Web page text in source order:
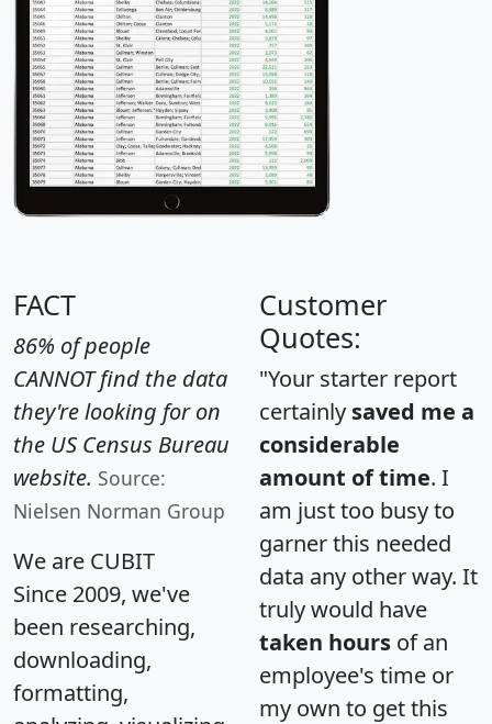
FACT
86% of people
CANNOT find the data
they're looking for on
the US Census Bureau
website. Source:
Nielsen Norman Group
We are CUBIT
Since 2009, we've
been researching,
downloading,
formatting,
Customer
Quotes:
"Your starter report
certainly saved me a
considerable
amount of time. I
am just too busy to
garner this needed
data any other way. It
truly would have
taken hours of an
employee's time or
my own to get this